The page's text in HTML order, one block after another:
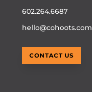
602.264.6687
hello@cohoots.com
CONTACT US